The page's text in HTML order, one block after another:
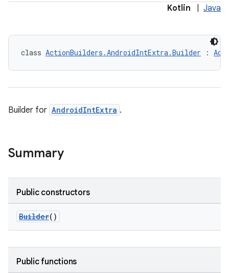
Kotlin Java
class ActionBuilders.AndroidIntExtra.Builder :
Builder for AndroidIntExtra .
Summary
Public constructors
Builder()
Public functions